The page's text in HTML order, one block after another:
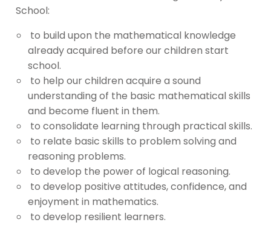
School:
to build upon the mathematical knowledge
already acquired before our children start
school.
to help our children acquire a sound
understanding of the basic mathematical skills
and become fluent in them.
to consolidate learning through practical skills.
to relate basic skills to problem solving and
reasoning problems.
to develop the power of logical reasoning.
to develop positive attitudes, confidence, and
enjoyment in mathematics.
to develop resilient learners.